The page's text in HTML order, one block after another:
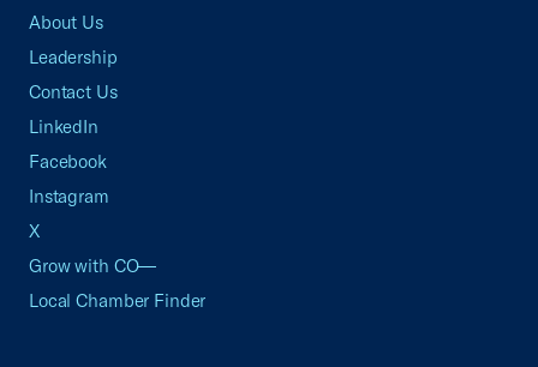
About Us
Leadership
Contact Us
LinkedIn
Facebook
Instagram
X
Grow with CO—
Local Chamber Finder